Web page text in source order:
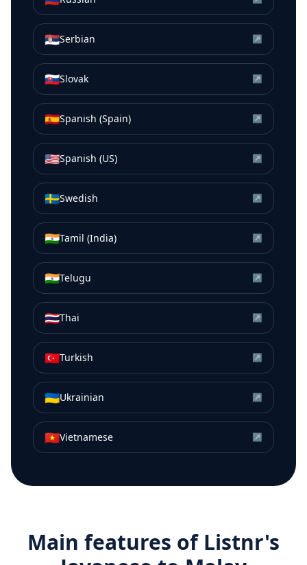
🇷🇸Serbian ↗
🇸🇰Slovak ↗
🇪🇸Spanish (Spain) ↗
🇺🇸Spanish (US) ↗
🇸🇪Swedish ↗
🇮🇳Tamil (India) ↗
🇮🇳Telugu ↗
🇹🇭Thai ↗
🇹🇷Turkish ↗
🇺🇦Ukrainian ↗
🇻🇳Vietnamese ↗
Main features of Listnr's